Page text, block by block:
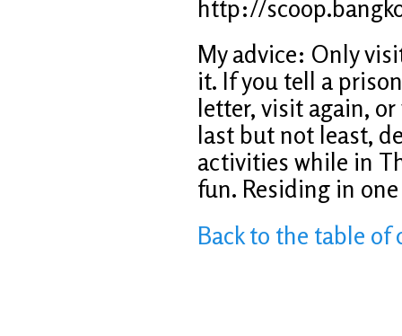
http://
My advice: Only
it. If you tell a
letter, visit again,
last but not least,
activities while in
fun. Residing in
Back to the table of